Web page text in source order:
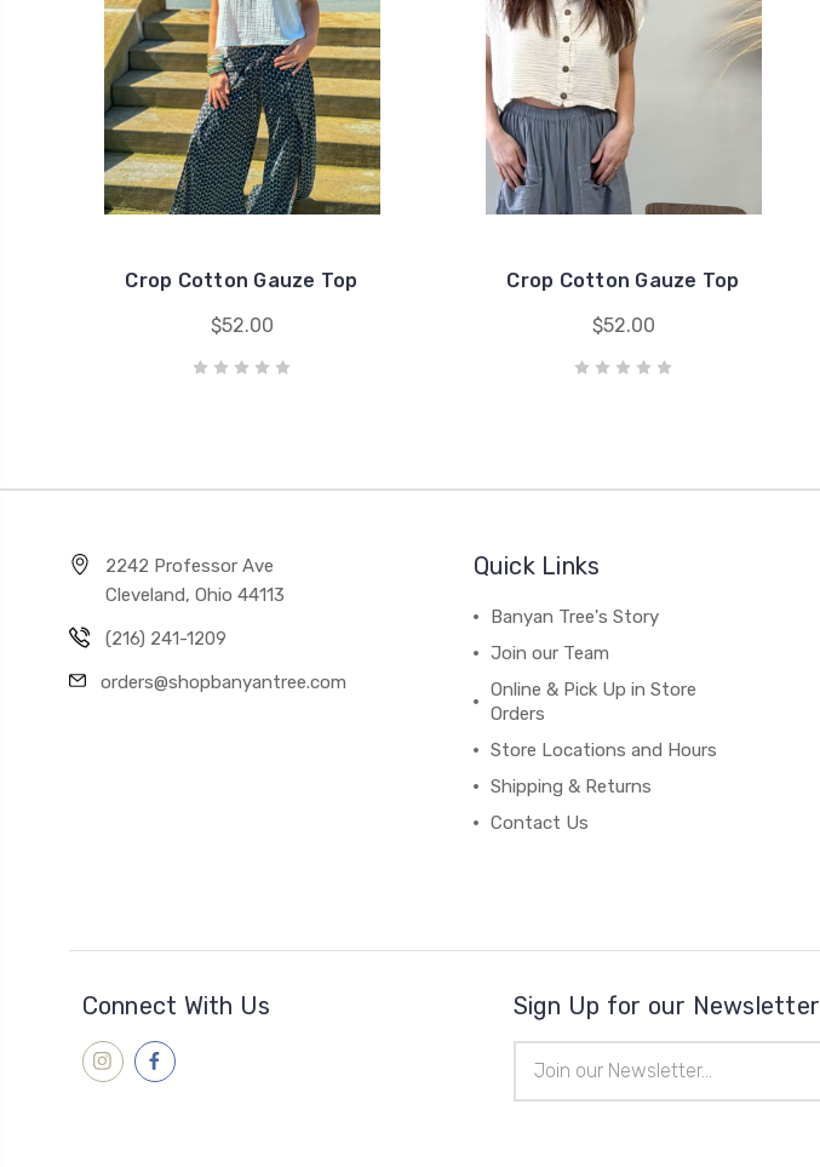
Crop Cotton Gauze Top
$52.00
Crop Cotton Gauze Top
$52.00
2242 Professor Ave
Cleveland, Ohio 44113
(216) 241-1209
orders@shopbanyantree.com
Quick Links
Banyan Tree's Story
Join our Team
Online & Pick Up in Store
Orders
Store Locations and Hours
Shipping & Returns
Contact Us
Connect With Us Sign Up for our Newsletter
Address